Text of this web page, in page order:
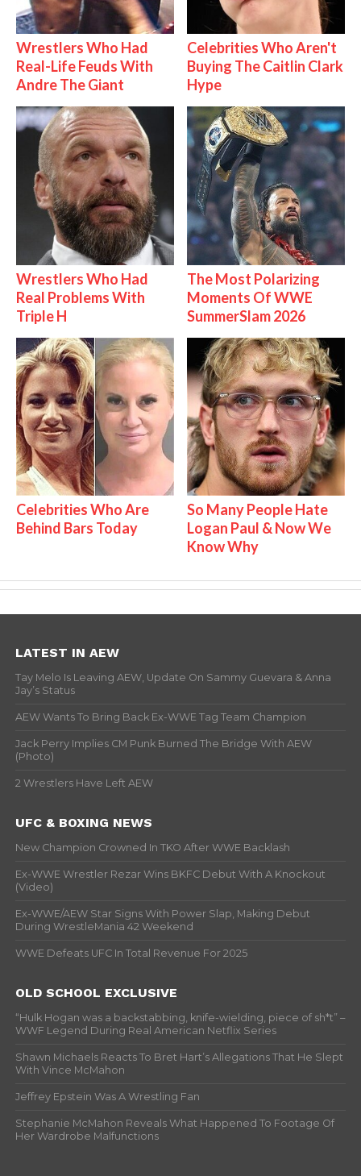
Wrestlers Who Had
Real-Life Feuds With
Andre The Giant
Celebrities Who Aren't
Buying The Caitlin Clark
Hype
Wrestlers Who Had
Real Problems With
Triple H
The Most Polarizing
Moments Of WWE
SummerSlam 2026
Celebrities Who Are
Behind Bars Today
So Many People Hate
Logan Paul & Now We
Know Why
LATEST IN AEW
Tay Melo Is Leaving AEW, Update On Sammy Guevara & Anna
Jay’s Status
AEW Wants To Bring Back Ex-WWE Tag Team Champion
Jack Perry Implies CM Punk Burned The Bridge With AEW
(Photo)
2 Wrestlers Have Left AEW
UFC & BOXING NEWS
New Champion Crowned In TKO After WWE Backlash
Ex-WWE Wrestler Rezar Wins BKFC Debut With A Knockout
(Video)
Ex-WWE/AEW Star Signs With Power Slap, Making Debut
During WrestleMania 42 Weekend
WWE Defeats UFC In Total Revenue For 2025
OLD SCHOOL EXCLUSIVE
“Hulk Hogan was a backstabbing, knife-wielding, piece of sh*t” –
WWF Legend During Real American Netflix Series
Shawn Michaels Reacts To Bret Hart’s Allegations That He Slept
With Vince McMahon
Jeffrey Epstein Was A Wrestling Fan
Stephanie McMahon Reveals What Happened To Footage Of
Her Wardrobe Malfunctions